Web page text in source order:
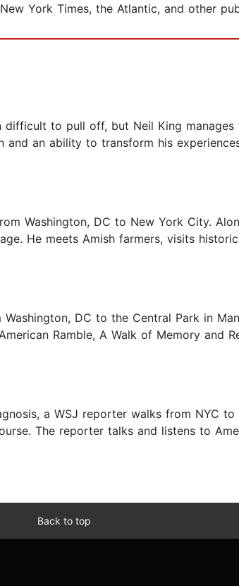
York Times, the Atlantic, and other
to pull off, but Neil King
an ability to transform his
Washington, DC to New York City.
He meets Amish farmers, visits
DC to the Central Park in
Ramble, A Walk of Memory and
a WSJ reporter walks from NYC
The reporter talks and listens to
Back to top